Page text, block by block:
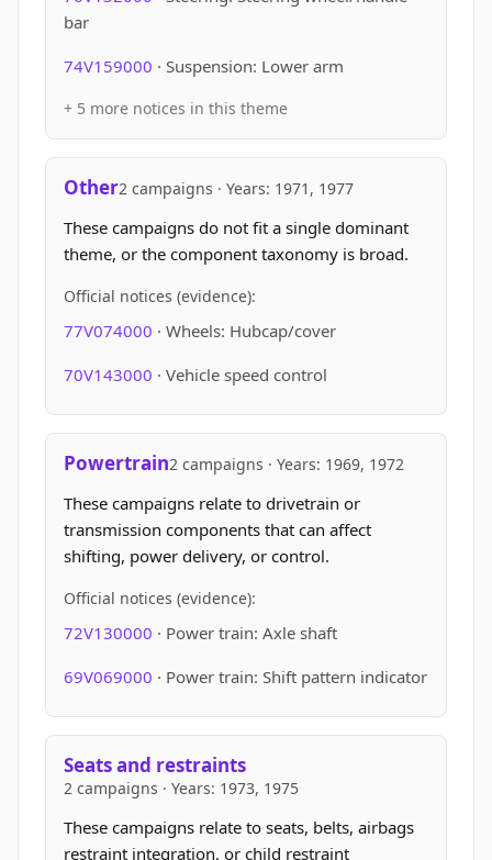
bar
74V159000 · Suspension: Lower arm
+ 5 more notices in this theme
Other2 campaigns · Years: 1971, 1977
These campaigns do not fit a single dominant
theme, or the component taxonomy is broad.
Official notices (evidence):
77V074000 · Wheels: Hubcap/cover
70V143000 · Vehicle speed control
Powertrain2 campaigns · Years: 1969, 1972
These campaigns relate to drivetrain or
transmission components that can affect
shifting, power delivery, or control.
Official notices (evidence):
72V130000 · Power train: Axle shaft
69V069000 · Power train: Shift pattern indicator
Seats and restraints
2 campaigns · Years: 1973, 1975
These campaigns relate to seats, belts, airbags
restraint integration, or child restraint